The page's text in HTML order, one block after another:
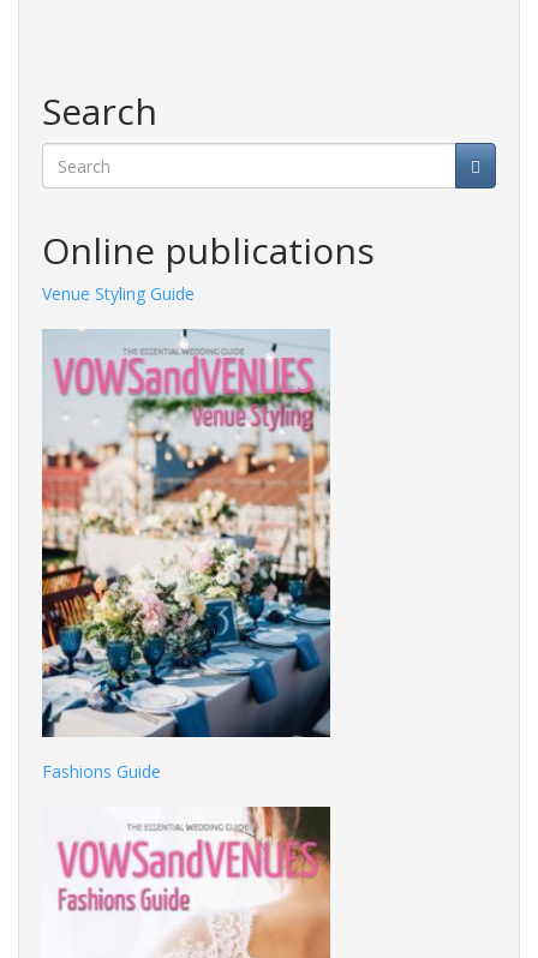
Search
Online publications
Venue Styling Guide
Fashions Guide